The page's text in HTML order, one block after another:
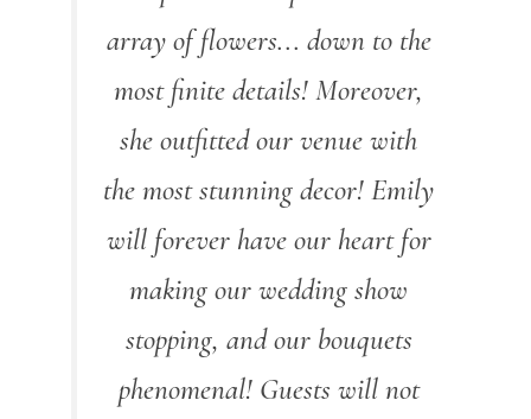
array of flowers... down to the
most finite details! Moreover,
she outfitted our venue with
the most stunning decor! Emily
will forever have our heart for
making our wedding show
stopping, and our bouquets
phenomenal! Guests will not